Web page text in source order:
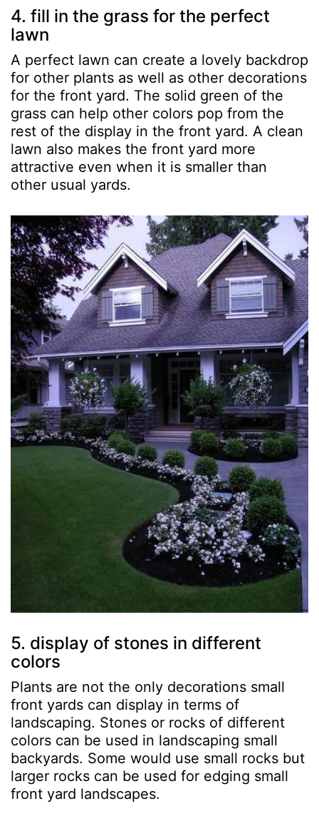
4. fill in the grass for the perfect
lawn
A perfect lawn can create a lovely backdrop
for other plants as well as other decorations
for the front yard. The solid green of the
grass can help other colors pop from the
rest of the display in the front yard. A clean
lawn also makes the front yard more
attractive even when it is smaller than
other usual yards.
5. display of stones in different
colors
Plants are not the only decorations small
front yards can display in terms of
landscaping. Stones or rocks of different
colors can be used in landscaping small
backyards. Some would use small rocks but
larger rocks can be used for edging small
front yard landscapes.